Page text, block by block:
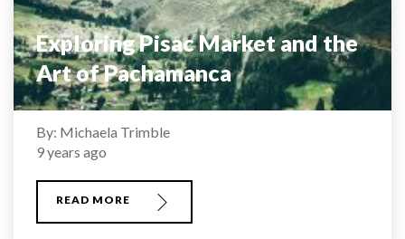
Exploring Pisac Market and the
Art of Pachamanca
By: Michaela Trimble
9 years ago
READ MORE